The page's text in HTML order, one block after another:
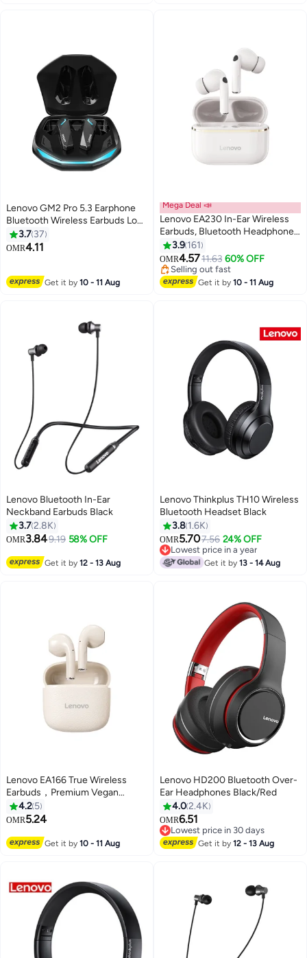
Lenovo GM2 Pro 5.3 Earphone
Bluetooth Wireless Earbuds Low
Latency Headphones HD Call
Dual Mode Gaming Headset
3.7 37
OMR4.11
Get it by10 - 11 Aug
Mega Deal 📣
Lenovo EA230 In-Ear Wireless
Earbuds, Bluetooth Headphones,
Active Noise Cancellation, USB-
C Charging，13mm Drivers ,
24H Playtime, Wireless Earbuds
With Replacement Eartips White
3.9 161
OMR4.5711.63 60% OFF
Selling out fast
Selling out fast
Get it by10 - 11 Aug
Lenovo Bluetooth In-Ear
Neckband Earbuds Black
3.72.8K
OMR3.849.19 58% OFF
Get it by12 - 13 Aug
Lenovo Thinkplus TH10 Wireless
Bluetooth Headset Black
3.8 1.6K
OMR5.707.56 24% OFF
Lowest price in a year
Lowest price in a year
Get it by13 - 14 Aug
Lenovo EA166 True Wireless
Earbuds，Premium Vegan
Leather Texture, Hi-Fi Sound &
Low Latency Gaming，bluetooth
4.2 5
OMR5.24
Get it by10 - 11 Aug
Lenovo HD200 Bluetooth Over-
Ear Headphones Black/Red
4.02.4K
OMR6.51
Lowest price in 30 days
Lowest price in 30 days
Get it by12 - 13 Aug